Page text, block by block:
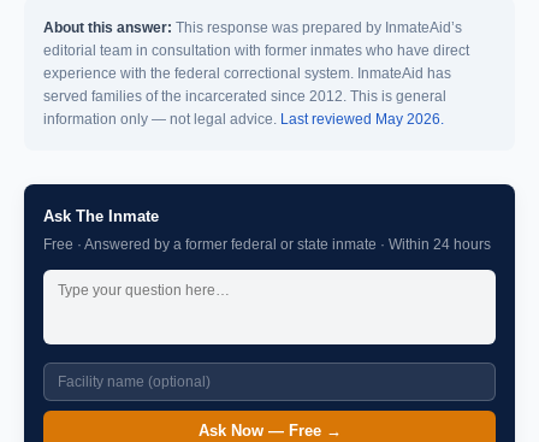
About this answer: This response was prepared by InmateAid’s
editorial team in consultation with former inmates who have direct
experience with the federal correctional system. InmateAid has
served families of the incarcerated since 2012. This is general
information only — not legal advice. Last reviewed May 2026.
Ask The Inmate
Free · Answered by a former federal or state inmate · Within 24 hours
Ask Now — Free →